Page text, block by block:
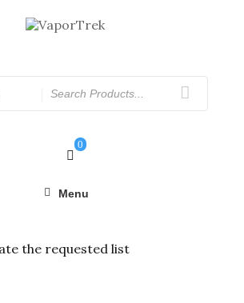
0
Menu
the requested list